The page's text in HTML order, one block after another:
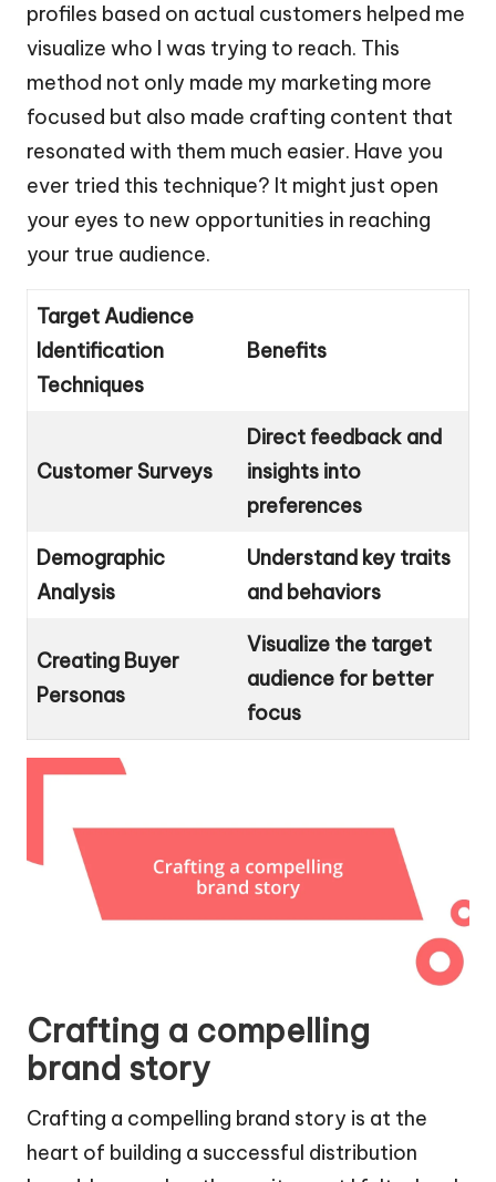
profiles based on actual customers helped me
visualize who I was trying to reach. This
method not only made my marketing more
focused but also made crafting content that
resonated with them much easier. Have you
ever tried this technique? It might just open
your eyes to new opportunities in reaching
your true audience.
Target Audience
Identification
Techniques
Benefits
Customer Surveys
Direct feedback and
insights into
preferences
Demographic
Analysis
Understand key traits
and behaviors
Creating Buyer
Personas
Visualize the target
audience for better
focus
Crafting a compelling
brand story
Crafting a compelling brand story is at the
heart of building a successful distribution